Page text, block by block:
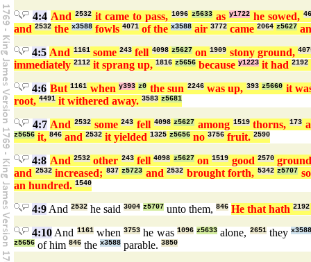
4:4 And 2532it came to pass, 1096 z5633as y1722he sowed,
and 2532 the x3588 fowls 4071 of the x3588 air 3772 came 2064 z5627
4:5 And 1161some243 fell 4098 z5627on1909 stony ground,
immediately 2112 it sprang up, 1816 z5656 because y1223 it had 2192
4:6 But1161 wheny393 z0 the sun 2246was up, 393 z5660 it
root, 4491 it withered away. 3583 z5681
4:7 And 2532some243 fell 4098 z5627 among 1519thorns, 173
z5656 it, 846 and 2532 it yielded 1325 z5656 no 3756 fruit. 2590
4:8 And2532 other 243fell4098 z5627on1519 good2570
and 2532increased; 837 z5723 and2532 brought forth, 5342 z5707
an hundred. 1540
4:9 And 2532 he said 3004 z5707 unto them, 846 He that hath 2192
4:10 And 1161when3753 he was 1096 z5633 alone, 2651they x3588
z5656 of him 846 the x3588 parable. 3850